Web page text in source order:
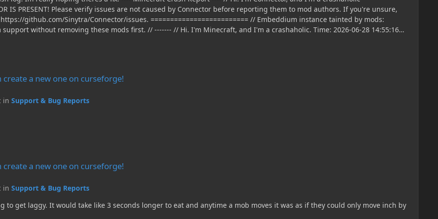
a new one on curseforge!
in Support & Bug Reports
a new one on curseforge!
in Support & Bug Reports
get laggy. It would take like 3 seconds longer to eat and anytime a mob moves it was as if they could only move inch by